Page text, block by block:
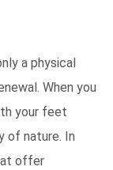
a physical
When you
your feet
of nature. In
offer